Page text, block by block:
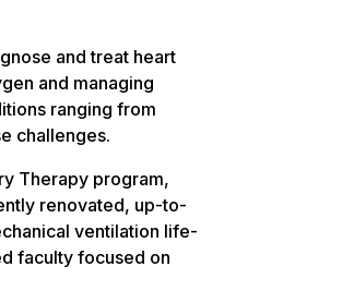
and treat heart
and managing
ranging from
challenges.
Therapy program,
renovated, up-to-
ventilation life-
faculty focused on